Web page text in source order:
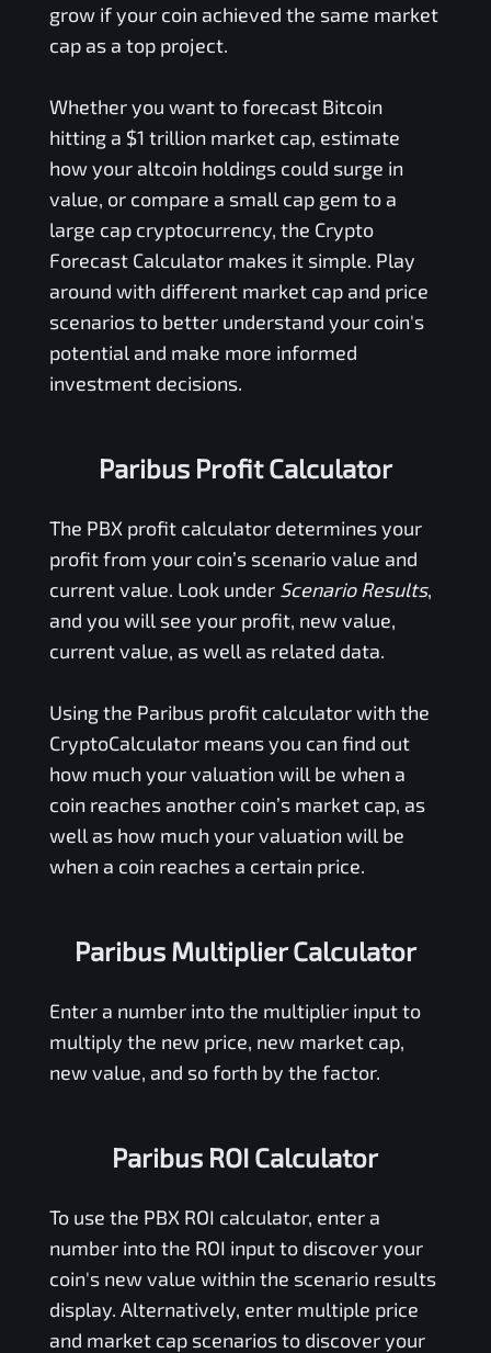
grow if your coin achieved the same market
cap as a top project.
Whether you want to forecast Bitcoin
hitting a $1 trillion market cap, estimate
how your altcoin holdings could surge in
value, or compare a small cap gem to a
large cap cryptocurrency, the Crypto
Forecast Calculator makes it simple. Play
around with different market cap and price
scenarios to better understand your coin's
potential and make more informed
investment decisions.
Paribus Profit Calculator
The PBX profit calculator determines your
profit from your coin’s scenario value and
current value. Look under Scenario Results,
and you will see your profit, new value,
current value, as well as related data.
Using the Paribusprofit calculator with the
CryptoCalculator means you can find out
how much your valuation will be when a
coin reaches another coin’s market cap, as
well as how much your valuation will be
when a coin reaches a certain price.
Paribus Multiplier Calculator
Enter a number into the multiplier input to
multiply the new price, new market cap,
new value, and so forth by the factor.
Paribus ROI Calculator
To use the PBX ROI calculator, enter a
number into the ROI input to discover your
coin's new value within the scenario results
display. Alternatively, enter multiple price
and market cap scenarios to discover your